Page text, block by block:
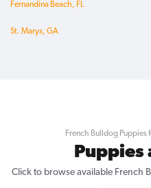
Fernandina Beach, FL
St. Marys, GA
French Bulldog Puppies
Puppies
Click to browse available French